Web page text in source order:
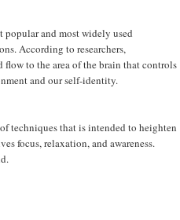
popular and most widely used
According to researchers,
flow to the area of the brain that controls
and our self-identity.
techniques that is intended to heighten
focus, relaxation, and awareness.